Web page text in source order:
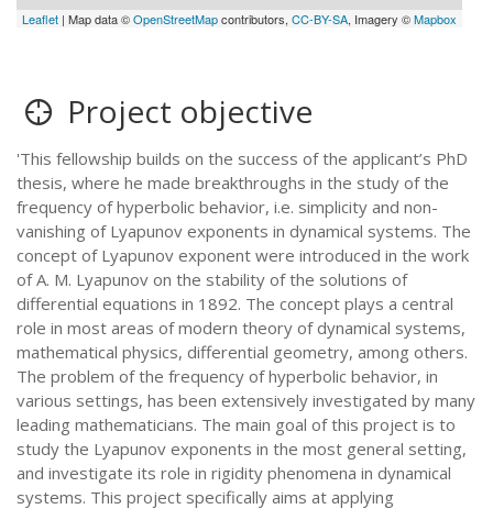
Leaflet | Map data ©OpenStreetMapcontributors,CC-BY-SA, Imagery ©Mapbox
Project objective
'This fellowship builds on the success of the applicant’s PhD
thesis, where he made breakthroughs in the study of the
frequency of hyperbolic behavior, i.e. simplicity and non-
vanishing of Lyapunov exponents in dynamical systems. The
concept of Lyapunov exponent were introduced in the work
of A. M. Lyapunov on the stability of the solutions of
differential equations in 1892. The concept plays a central
role in most areas of modern theory of dynamical systems,
mathematical physics, differential geometry, among others.
The problem of the frequency of hyperbolic behavior, in
various settings, has been extensively investigated by many
leading mathematicians. The main goal of this project is to
study the Lyapunov exponents in the most general setting,
and investigate its role in rigidity phenomena in dynamical
systems. This project specifically aims at applying